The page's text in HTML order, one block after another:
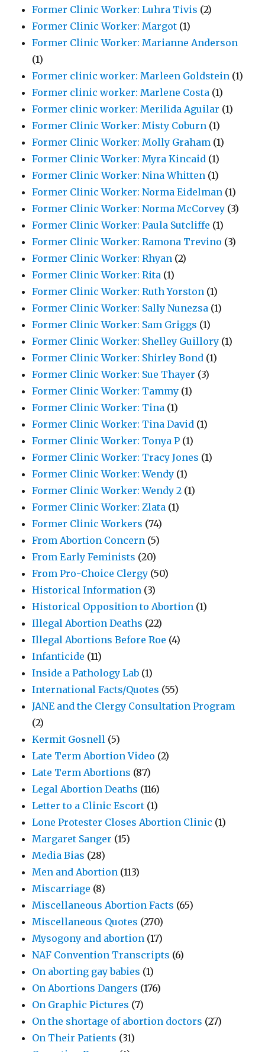
Former Clinic Worker: Luhra Tivis (2)
Former Clinic Worker: Margot (1)
Former Clinic Worker: Marianne Anderson
(1)
Former clinic worker: Marleen Goldstein (1)
Former clinic worker: Marlene Costa (1)
Former clinic worker: Merilida Aguilar (1)
Former Clinic Worker: Misty Coburn (1)
Former Clinic Worker: Molly Graham (1)
Former Clinic Worker: Myra Kincaid (1)
Former Clinic Worker: Nina Whitten (1)
Former Clinic Worker: Norma Eidelman (1)
Former Clinic Worker: Norma McCorvey (3)
Former Clinic Worker: Paula Sutcliffe (1)
Former Clinic Worker: Ramona Trevino (3)
Former Clinic Worker: Rhyan (2)
Former Clinic Worker: Rita (1)
Former Clinic Worker: Ruth Yorston (1)
Former Clinic Worker: Sally Nunezsa (1)
Former Clinic Worker: Sam Griggs (1)
Former Clinic Worker: Shelley Guillory (1)
Former Clinic Worker: Shirley Bond (1)
Former Clinic Worker: Sue Thayer (3)
Former Clinic Worker: Tammy (1)
Former Clinic Worker: Tina (1)
Former Clinic Worker: Tina David (1)
Former Clinic Worker: Tonya P (1)
Former Clinic Worker: Tracy Jones (1)
Former Clinic Worker: Wendy (1)
Former Clinic Worker: Wendy 2 (1)
Former Clinic Worker: Zlata (1)
Former Clinic Workers (74)
From Abortion Concern (5)
From Early Feminists (20)
From Pro-Choice Clergy (50)
Historical Information (3)
Historical Opposition to Abortion (1)
Illegal Abortion Deaths (22)
Illegal Abortions Before Roe (4)
Infanticide (11)
Inside a Pathology Lab (1)
International Facts/Quotes (55)
JANE and the Clergy Consultation Program
(2)
Kermit Gosnell (5)
Late Term Abortion Video (2)
Late Term Abortions (87)
Legal Abortion Deaths (116)
Letter to a Clinic Escort (1)
Lone Protester Closes Abortion Clinic (1)
Margaret Sanger (15)
Media Bias (28)
Men and Abortion (113)
Miscarriage (8)
Miscellaneous Abortion Facts (65)
Miscellaneous Quotes (270)
Mysogony and abortion (17)
NAF Convention Transcripts (6)
On aborting gay babies (1)
On Abortions Dangers (176)
On Graphic Pictures (7)
On the shortage of abortion doctors (27)
On Their Patients (31)